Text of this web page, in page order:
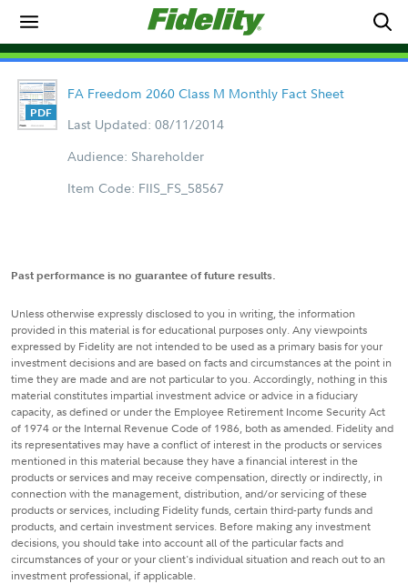
FA Freedom 2060 Class M Monthly Fact Sheet
Last Updated: 08/11/2014
Audience: Shareholder
Item Code: FIIS_FS_58567
Past performance is no guarantee of future results.
Unless otherwise expressly disclosed to you in writing, the information
provided in this material is for educational purposes only. Any viewpoints
expressed by Fidelity are not intended to be used as a primary basis for your
investment decisions and are based on facts and circumstances at the point in
time they are made and are not particular to you. Accordingly, nothing in this
material constitutes impartial investment advice or advice in a fiduciary
capacity, as defined or under the Employee Retirement Income Security Act
of 1974 or the Internal Revenue Code of 1986, both as amended. Fidelity and
its representatives may have a conflict of interest in the products or services
mentioned in this material because they have a financial interest in the
products or services and may receive compensation, directly or indirectly, in
connection with the management, distribution, and/or servicing of these
products or services, including Fidelity funds, certain third-party funds and
products, and certain investment services. Before making any investment
decisions, you should take into account all of the particular facts and
circumstances of your or your client's individual situation and reach out to an
investment professional, if applicable.